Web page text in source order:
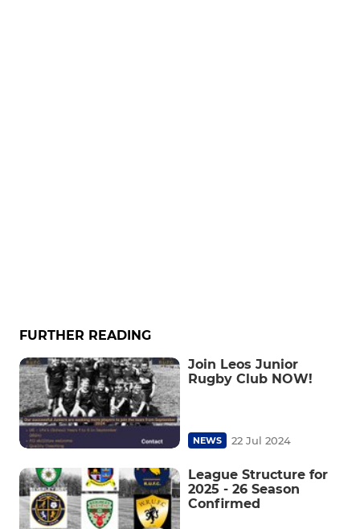
FURTHER READING
Join Leos Junior
Rugby Club NOW!
NEWS 22 Jul 2024
League Structure for
2025 - 26 Season
Confirmed